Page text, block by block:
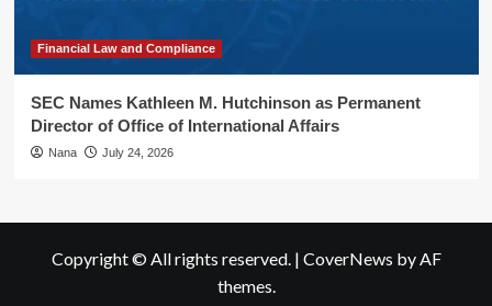
Financial Law and Compliance
SEC Names Kathleen M. Hutchinson as Permanent
Director of Office of International Affairs
Nana July 24, 2026
Copyright © All rights reserved. | CoverNews by AF
themes.